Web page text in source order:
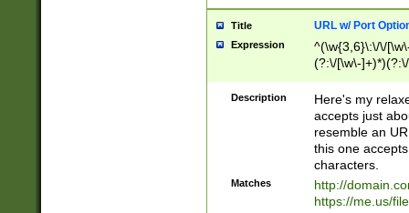
Title URL w/ Port
Expression
^(\w{3,6}\:\/\/
(?:\/[\w\-
[\w]+\=[\w\-]+)*)$
Description
Here's my
accepts just
resemble an
this one
characters.
Matches
http://
https://me.us/